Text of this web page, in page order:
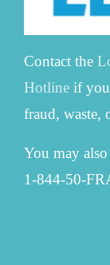
Contact the
Hotline if you
fraud, waste,
You may
1-844-50-